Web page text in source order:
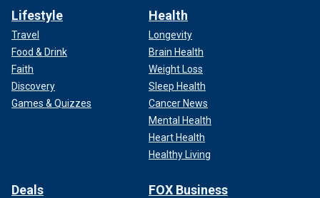
Lifestyle
Travel
Food & Drink
Faith
Discovery
Games & Quizzes
Health
Longevity
Brain Health
Weight Loss
Sleep Health
Cancer News
Mental Health
Heart Health
Healthy Living
Deals FOX Business